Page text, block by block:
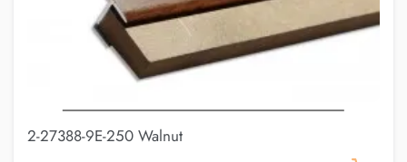
2-27388-9E-250 Walnut